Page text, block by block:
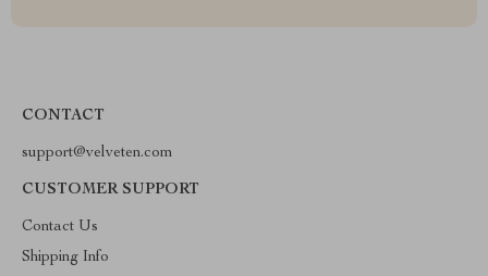
CONTACT
support@velveten.com
CUSTOMER SUPPORT
Contact Us
Shipping Info